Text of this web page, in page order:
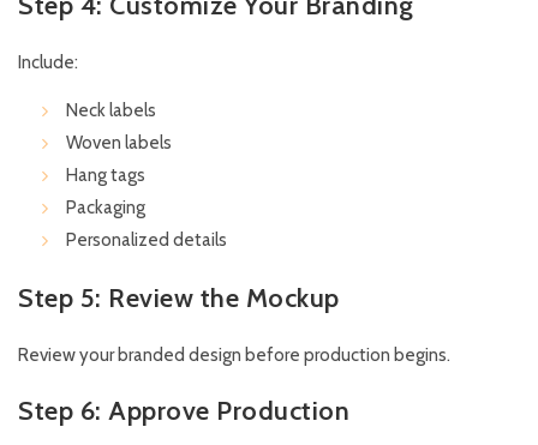
Include:
Neck labels
Woven labels
Hang tags
Packaging
Personalized details
Step 5: Review the Mockup
Review your branded design before production begins.
Step 6: Approve Production